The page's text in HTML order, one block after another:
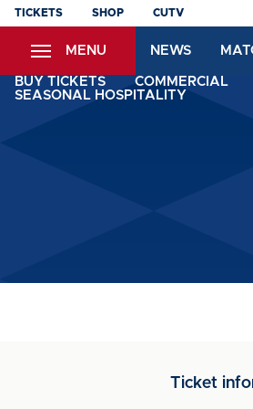
Skip
content
TICKETS SHOP CUTV
MENU NEWS
BUY TICKETS COMMERCIAL
SEASONAL HOSPITALITY
Ticket